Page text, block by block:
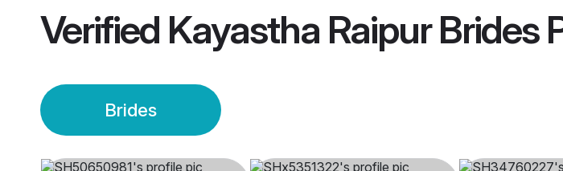
Verified Kayastha Raipur Brides
Brides